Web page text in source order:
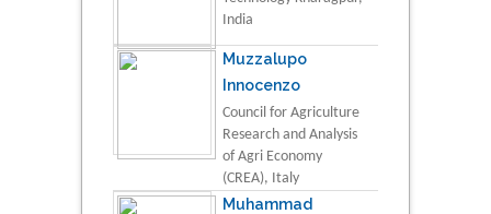
India
Muzzalupo
Innocenzo
Council for Agriculture
Research and Analysis
of Agri Economy
(CREA), Italy
Muhammad